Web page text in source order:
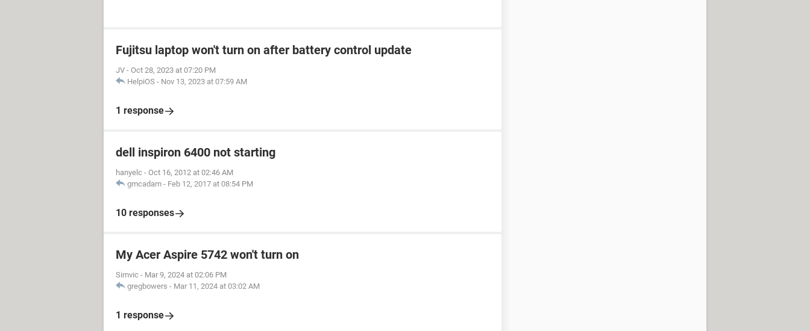
Fujitsu laptop won't turn on after battery control update
JV - Oct 28, 2023 at 07:20 PM
HelpiOS - Nov 13, 2023 at 07:59 AM
1 response
dell inspiron 6400 not starting
hanyelc - Oct 16, 2012 at 02:46 AM
gmcadam - Feb 12, 2017 at 08:54 PM
10 responses
My Acer Aspire 5742 won't turn on
Simvic - Mar 9, 2024 at 02:06 PM
gregbowers - Mar 11, 2024 at 03:02 AM
1 response